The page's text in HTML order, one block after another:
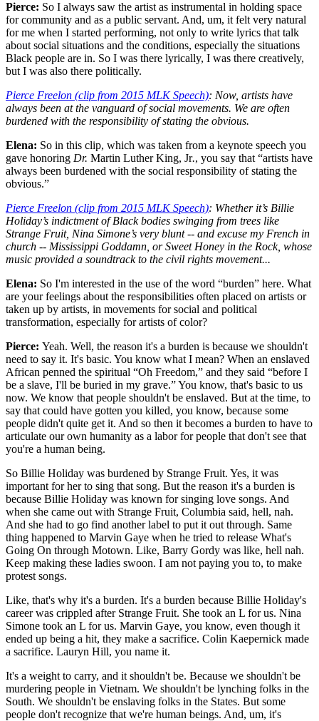
Pierce: So I always saw the artist as instrumental in holding space
for community and as a public servant. And, um, it felt very natural
for me when I started performing, not only to write lyrics that talk
about social situations and the conditions, especially the situations
Black people are in. So I was there lyrically, I was there creatively,
but I was also there politically.
Pierce Freelon (clip from 2015 MLK Speech): Now, artists have
always been at the vanguard of social movements. We are often
burdened with the responsibility of stating the obvious.
Elena: So in this clip, which was taken from a keynote speech you
gave honoring Dr. Martin Luther King, Jr., you say that “artists have
always been burdened with the social responsibility of stating the
obvious.”
Pierce Freelon (clip from 2015 MLK Speech): Whether it’s Billie
Holiday’s indictment of Black bodies swinging from trees like
Strange Fruit, Nina Simone’s very blunt -- and excuse my French in
church -- Mississippi Goddamn, or Sweet Honey in the Rock, whose
music provided a soundtrack to the civil rights movement...
Elena: So I'm interested in the use of the word “burden” here. What
are your feelings about the responsibilities often placed on artists or
taken up by artists, in movements for social and political
transformation, especially for artists of color?
Pierce: Yeah. Well, the reason it's a burden is because we shouldn't
need to say it. It's basic. You know what I mean? When an enslaved
African penned the spiritual “Oh Freedom,” and they said “before I
be a slave, I'll be buried in my grave.” You know, that's basic to us
now. We know that people shouldn't be enslaved. But at the time, to
say that could have gotten you killed, you know, because some
people didn't quite get it. And so then it becomes a burden to have to
articulate our own humanity as a labor for people that don't see that
you're a human being.
So Billie Holiday was burdened by Strange Fruit. Yes, it was
important for her to sing that song. But the reason it's a burden is
because Billie Holiday was known for singing love songs. And
when she came out with Strange Fruit, Columbia said, hell, nah.
And she had to go find another label to put it out through. Same
thing happened to Marvin Gaye when he tried to release What's
Going On through Motown. Like, Barry Gordy was like, hell nah.
Keep making these ladies swoon. I am not paying you to, to make
protest songs.
Like, that's why it's a burden. It's a burden because Billie Holiday's
career was crippled after Strange Fruit. She took an L for us. Nina
Simone took an L for us. Marvin Gaye, you know, even though it
ended up being a hit, they make a sacrifice. Colin Kaepernick made
a sacrifice. Lauryn Hill, you name it.
It's a weight to carry, and it shouldn't be. Because we shouldn't be
murdering people in Vietnam. We shouldn't be lynching folks in the
South. We shouldn't be enslaving folks in the States. But some
people don't recognize that we're human beings. And, um, it's